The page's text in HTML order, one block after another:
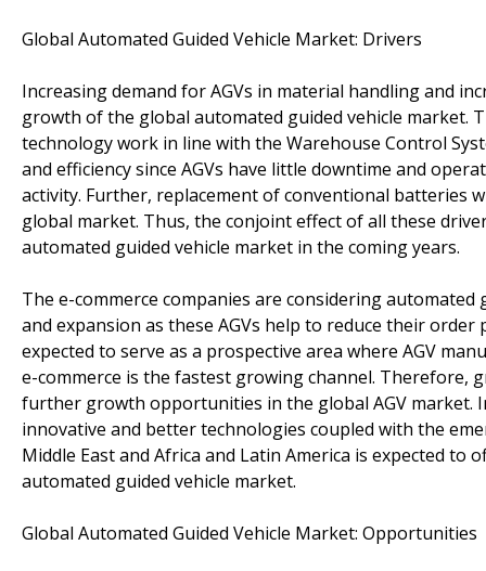
Global Automated Guided Vehicle Market: Drivers
Increasing demand for AGVs in material handling and
growth of the global automated guided vehicle market.
technology work in line with the Warehouse Control
and efficiency since AGVs have little downtime and
activity. Further, replacement of conventional
global market. Thus, the conjoint effect of all these
automated guided vehicle market in the coming years.
The e-commerce companies are considering
and expansion as these AGVs help to reduce their
expected to serve as a prospective area where AGV
e-commerce is the fastest growing channel. Therefore,
further growth opportunities in the global AGV market.
innovative and better technologies coupled with the
Middle East and Africa and Latin America is expected
automated guided vehicle market.
Global Automated Guided Vehicle Market: Opportunities